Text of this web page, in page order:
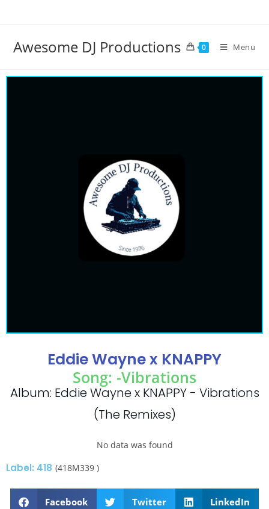
Awesome DJ Productions 0 Menu
Eddie Wayne x KNAPPY
Song: -Vibrations
Album: Eddie Wayne x KNAPPY - Vibrations
(The Remixes)
No data was found
Label: 418 (418M339 )
Facebook Twitter LinkedIn